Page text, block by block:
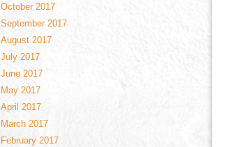
October 2017
September 2017
August 2017
July 2017
June 2017
May 2017
April 2017
March 2017
February 2017